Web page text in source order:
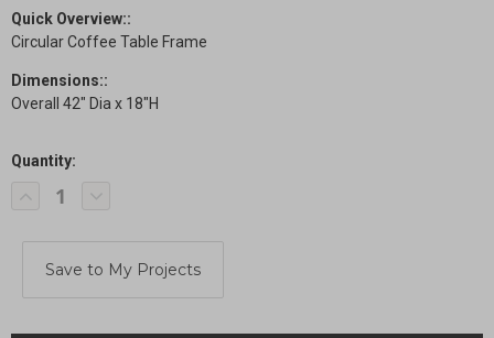
Quick Overview::
Circular Coffee Table Frame
Dimensions::
Overall 42" Dia x 18"H
Current
Stock:
Quantity:
Decrease
Quantity
Table
Increase
Table